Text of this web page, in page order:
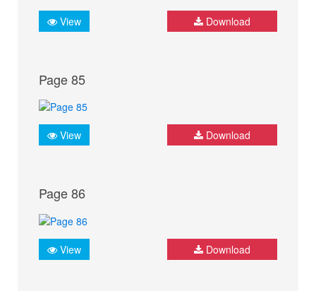
View Download
Page 85
View Download
Page 86
View Download